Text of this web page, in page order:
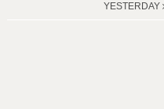
YESTERDAY